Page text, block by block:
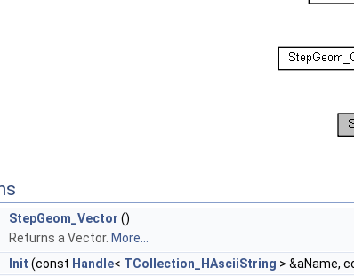
StepGeom_Vector ()
Returns a Vector. More...
Init (const Handle< TCollection_HAsciiString > &aName,